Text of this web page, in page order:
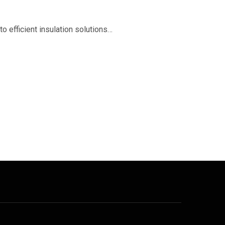
efficient insulation solutions…